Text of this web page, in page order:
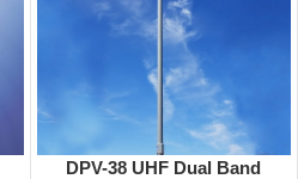
DPV-38 UHF Dual Band